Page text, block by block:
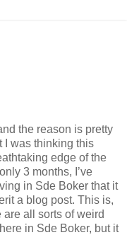
the reason is pretty
I was thinking this
edge of the
3 months, I’ve
in Sde Boker that it
a blog post. This is,
all sorts of weird
in Sde Boker, but it